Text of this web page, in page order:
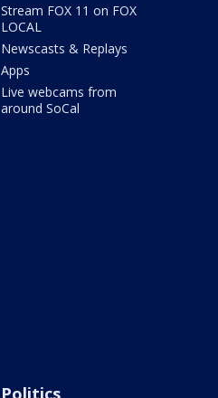
Stream FOX 11 on FOX
LOCAL
Newscasts & Replays
Apps
Live webcams from
around SoCal
Politics